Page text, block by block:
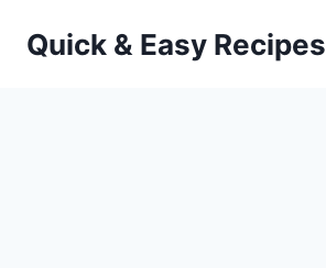
Quick & Easy Recipes